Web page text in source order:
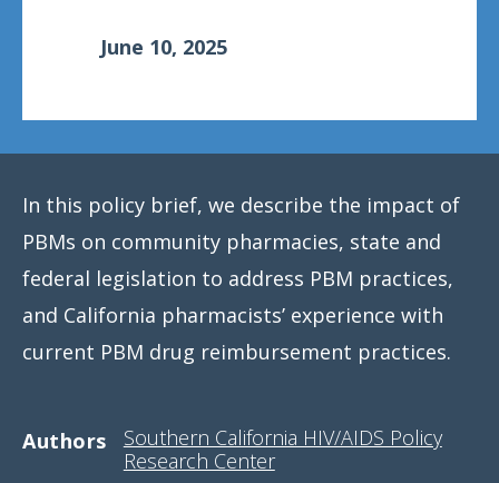
June 10, 2025
In this policy brief, we describe the impact of
PBMs on community pharmacies, state and
federal legislation to address PBM practices,
and California pharmacists’ experience with
current PBM drug reimbursement practices.
Authors
Southern California HIV/AIDS Policy
Research Center